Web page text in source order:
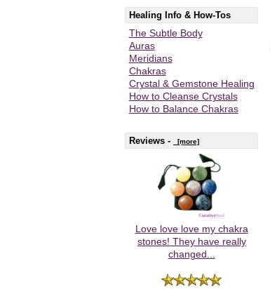
Healing Info & How-Tos
The Subtle Body
Auras
Meridians
Chakras
Crystal & Gemstone Healing
How to Cleanse Crystals
How to Balance Chakras
Reviews - [more]
Love love love my chakra
stones! They have really
changed...